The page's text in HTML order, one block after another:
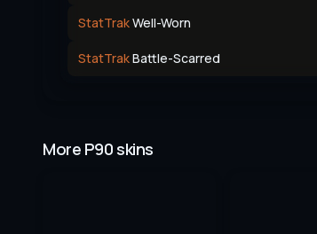
StatTrakWell-Worn
StatTrakBattle-Scarred
More P90 skins